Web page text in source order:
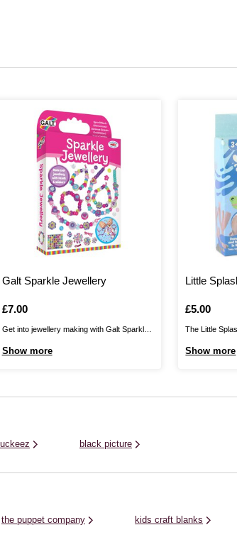
Galt Sparkle Jewellery
Is
£7.00
Get into jewellery making with Galt Sparkle
Show more
Little
Is
£5.00
The Little
Show more
black picture
the puppet company kids craft blanks